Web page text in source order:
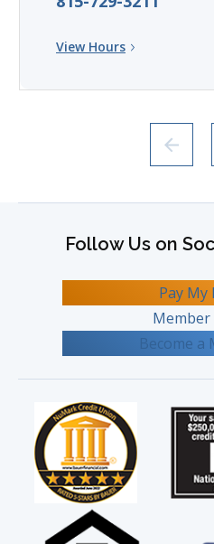
View Hours
Pay My
Become a